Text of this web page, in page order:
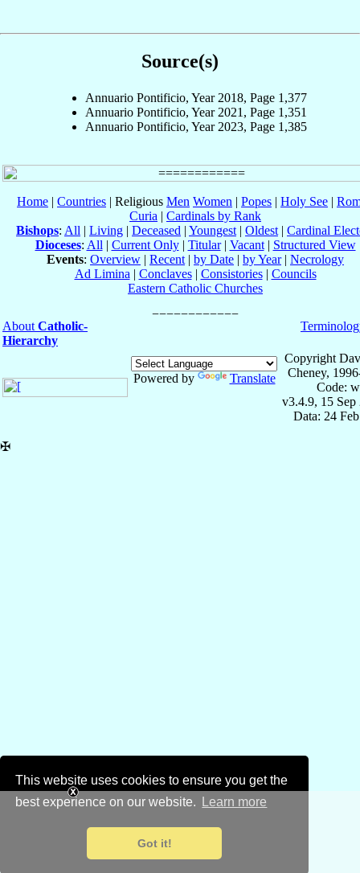
This website uses cookies to ensure you get the
best experience on our website.
Learn more
Got it!
Source(s)
Annuario Pontificio, Year 2018, Page 1,377
Annuario Pontificio, Year 2021, Page 1,351
Annuario Pontificio, Year 2023, Page 1,385
Home | Countries | Religious Men Women | Popes | Holy See |
Curia | Cardinals by Rank
Bishops: All | Living | Deceased | Youngest | Oldest | Cardinal
Dioceses: All | Current Only| Titular| Vacant| Structured View
Events: Overview | Recent | by Date | by Year| Necrology
Ad Limina | Conclaves| Consistories| Councils
Eastern Catholic Churches
About Catholic-
Hierarchy
Powered by Translate
Copyright
Cheney,
Code:
v3.4.9, 15 Sep
Data: 24
✠